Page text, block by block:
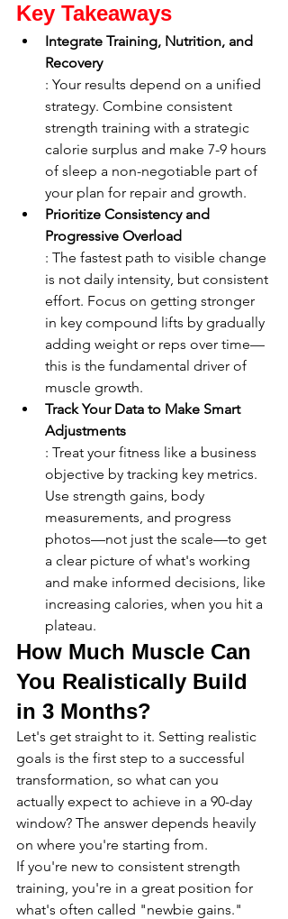
Key Takeaways
Integrate Training, Nutrition, and
Recovery
: Your results depend on a unified
strategy. Combine consistent
strength training with a strategic
calorie surplus and make 7-9 hours
of sleep a non-negotiable part of
your plan for repair and growth.
Prioritize Consistency and
Progressive Overload
: The fastest path to visible change
is not daily intensity, but consistent
effort. Focus on getting stronger
in key compound lifts by gradually
adding weight or reps over time—
this is the fundamental driver of
muscle growth.
Track Your Data to Make Smart
Adjustments
: Treat your fitness like a business
objective by tracking key metrics.
Use strength gains, body
measurements, and progress
photos—not just the scale—to get
a clear picture of what's working
and make informed decisions, like
increasing calories, when you hit a
plateau.
How Much Muscle Can
You Realistically Build
in 3 Months?
Let's get straight to it. Setting realistic
goals is the first step to a successful
transformation, so what can you
actually expect to achieve in a 90-day
window? The answer depends heavily
on where you're starting from.
If you're new to consistent strength
training, you're in a great position for
what's often called "newbie gains."